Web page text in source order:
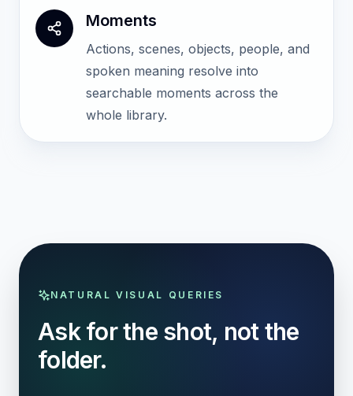
Moments
Actions, scenes, objects, people, and
spoken meaning resolve into
searchable moments across the
whole library.
NATURAL VISUAL QUERIES
Ask for the shot, not the
folder.